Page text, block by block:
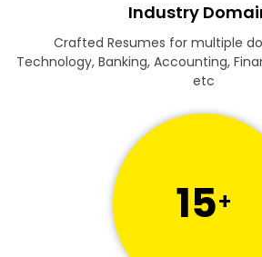
Industry
Crafted Resumes for multiple
Technology, Banking, Accounting,
etc
15+